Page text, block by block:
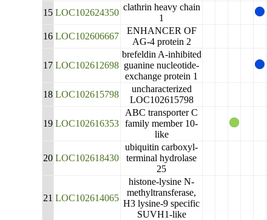
15 LOC102624350
clathrin heavy chain
1
16 LOC102606667
ENHANCER OF
AG-4 protein 2
17 LOC102612698
brefeldin A-inhibited
guanine nucleotide-
exchange protein 1
18 LOC102615798
uncharacterized
LOC102615798
19 LOC102616353
ABC transporter C
family member 10-
like
20 LOC102618430
ubiquitin carboxyl-
terminal hydrolase
25
21 LOC102614065
histone-lysine N-
methyltransferase,
H3 lysine-9 specific
SUVH1-like